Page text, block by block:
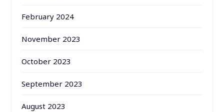
February 2024
November 2023
October 2023
September 2023
August 2023